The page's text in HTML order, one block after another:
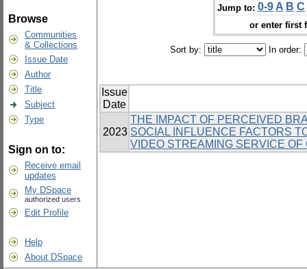
Browse
Communities
& Collections
Issue Date
Author
Title
Subject
Type
Sign on to:
Receive email
updates
My DSpace
authorized users
Edit Profile
Help
About DSpace
Jump to: 0-9 A B C
or enter first
Sort by: In order:
Issue
Date
2023
THE IMPACT OF PERCEIVED
SOCIAL INFLUENCE FACTORS
VIDEO STREAMING SERVICE